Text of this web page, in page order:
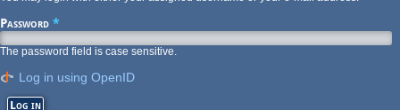
Password *
The password field is case sensitive.
Log in using OpenID